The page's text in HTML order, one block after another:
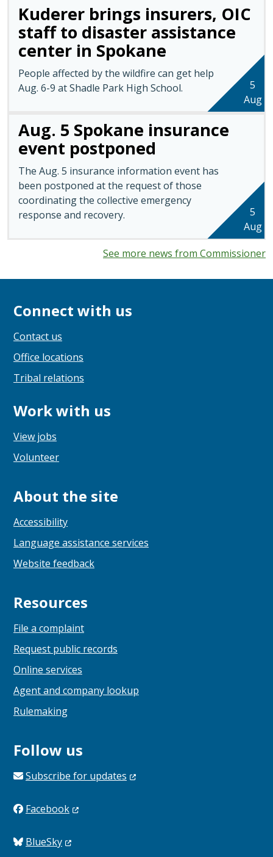
Kuderer brings insurers, OIC
staff to disaster assistance
center in Spokane
People affected by the wildfire can get help
Aug. 6-9 at Shadle Park High School.
5
Aug
Aug. 5 Spokane insurance
event postponed
The Aug. 5 insurance information event has
been postponed at the request of those
coordinating the collective emergency
response and recovery.
5
Aug
See more news from Commissioner
Connect with us
Contact us
Office locations
Tribal relations
Work with us
View jobs
Volunteer
About the site
Accessibility
Language assistance services
Website feedback
Resources
File a complaint
Request public records
Online services
Agent and company lookup
Rulemaking
Follow us
Subscribe for updates
Facebook
BlueSky